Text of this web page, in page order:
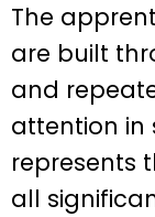
The
are built
and
attention in
represents
all